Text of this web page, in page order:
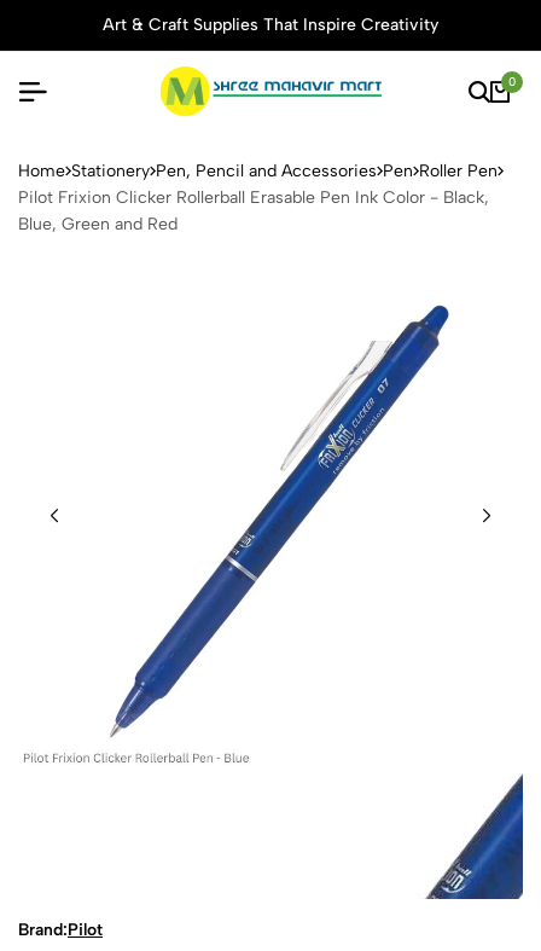
Art & Craft Supplies That Inspire Creativity
0
Pilot Frixion Clicker
Home Stationery Pen, Pencil and Accessories Pen Roller Pen
Pilot Frixion Clicker Rollerball Erasable Pen Ink Color - Black,
Blue, Green and Red
Brand:Pilot